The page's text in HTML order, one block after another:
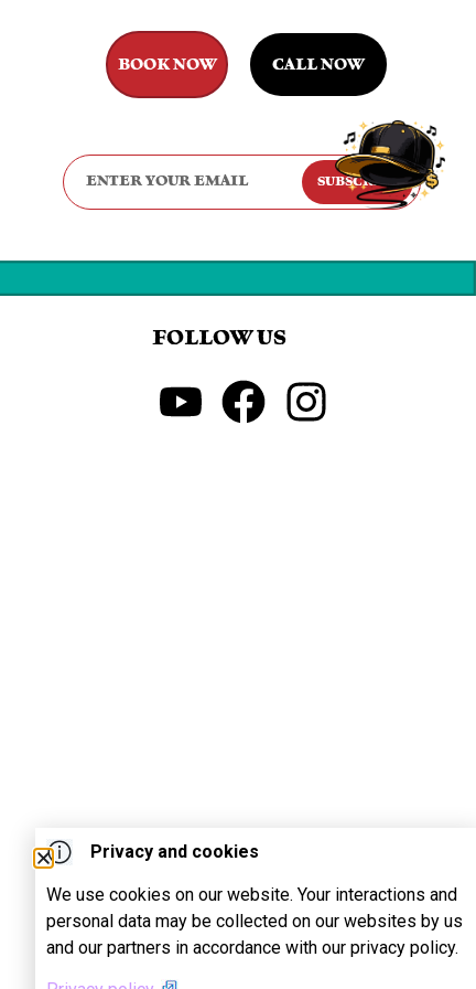
BOOK NOW CALL NOW
SUBSCRIBE
FOLLOW US
Privacy and cookies
We use cookies on our website. Your interactions and
personal data may be collected on our websites by us
and our partners in accordance with our privacy policy.